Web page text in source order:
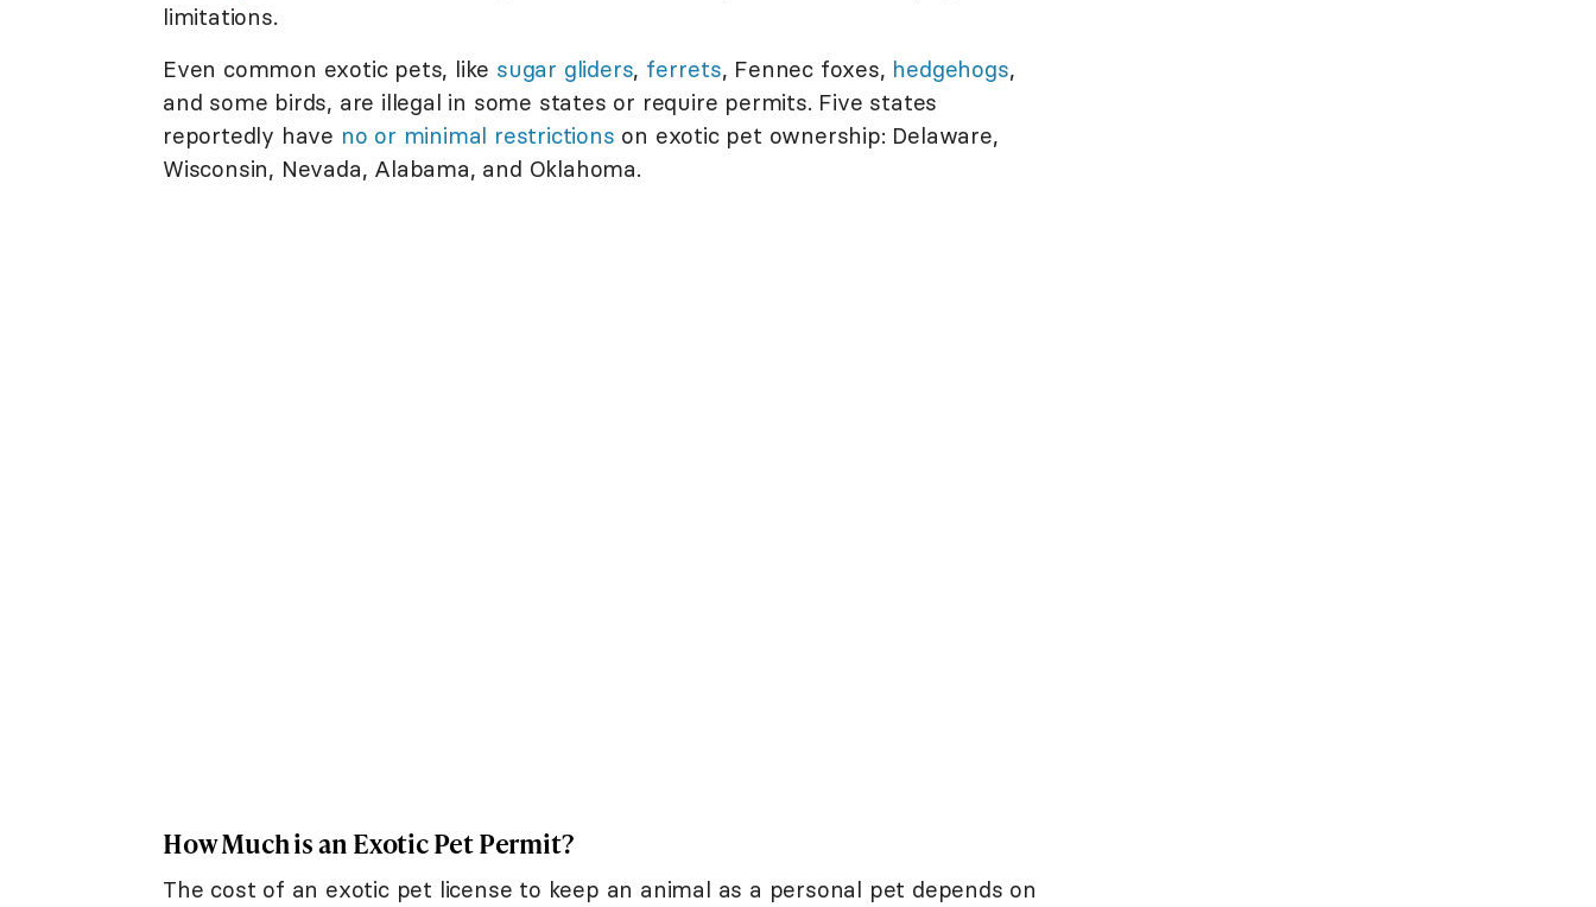
limitations.
Even common exotic pets, like sugar gliders, ferrets, Fennec foxes, hedgehogs,
and some birds, are illegal in some states or require permits. Five states
reportedly have no or minimal restrictions on exotic pet ownership: Delaware,
Wisconsin, Nevada, Alabama, and Oklahoma.
How Much is an Exotic Pet Permit?
The cost of an exotic pet license to keep an animal as a personal pet depends on